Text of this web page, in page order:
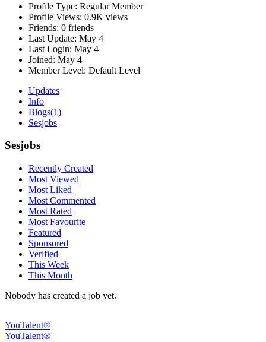
Profile Type: Regular Member
Profile Views: 0.9K views
Friends: 0 friends
Last Update: May 4
Last Login: May 4
Joined: May 4
Member Level: Default Level
Updates
Info
Blogs(1)
Sesjobs
Sesjobs
Recently Created
Most Viewed
Most Liked
Most Commented
Most Rated
Most Favourite
Featured
Sponsored
Verified
This Week
This Month
Nobody has created a job yet.
YouTalent®
YouTalent®